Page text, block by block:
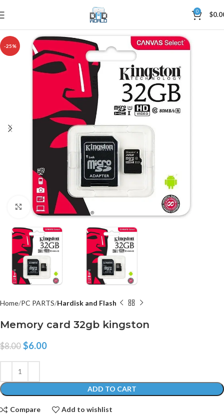
0 $
-25%
Click to enlarge
Home PC PARTS Hardisk and Flash
Memory card 32gb kingston
$8.00 $6.00
ADD TO CART
Compare Add to wishlist